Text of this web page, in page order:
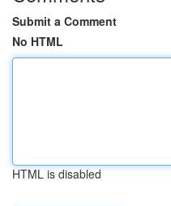
Submit a Comment
No HTML
HTML is disabled